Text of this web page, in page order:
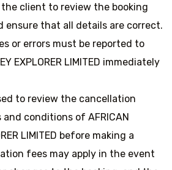
client to review the booking
ensure that all details are correct.
or errors must be reported to
EXPLORER LIMITED immediately
to review the cancellation
conditions of AFRICAN
LIMITED before making a
fees may apply in the event